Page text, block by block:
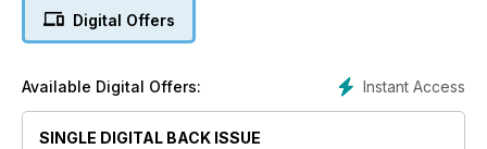
goes far beyond simply pushing a button. Photos almost
picking a winner). For a different outlook on British and Irish
surfing, we also catch up with two people who have been
travelling to the UK to get their surf fix. For years surfers have
Digital Offers
Instant Access
Available Digital Offers:
SINGLE DIGITAL BACK ISSUE